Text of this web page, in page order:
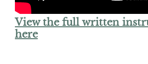
View the full written
here